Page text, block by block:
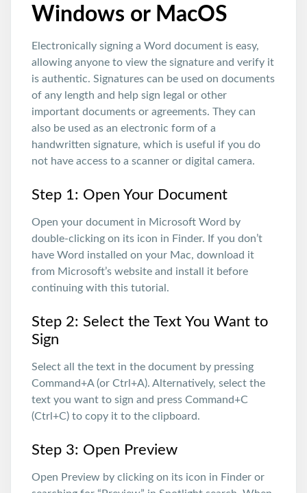
Windows or MacOS
Electronically signing a Word document is easy,
allowing anyone to view the signature and verify it
is authentic. Signatures can be used on documents
of any length and help sign legal or other
important documents or agreements. They can
also be used as an electronic form of a
handwritten signature, which is useful if you do
not have access to a scanner or digital camera.
Step 1: Open Your Document
Open your document in Microsoft Word by
double-clicking on its icon in Finder. If you don’t
have Word installed on your Mac, download it
from Microsoft’s website and install it before
continuing with this tutorial.
Step 2: Select the Text You Want to
Sign
Select all the text in the document by pressing
Command+A (or Ctrl+A). Alternatively, select the
text you want to sign and press Command+C
(Ctrl+C) to copy it to the clipboard.
Step 3: Open Preview
Open Preview by clicking on its icon in Finder or